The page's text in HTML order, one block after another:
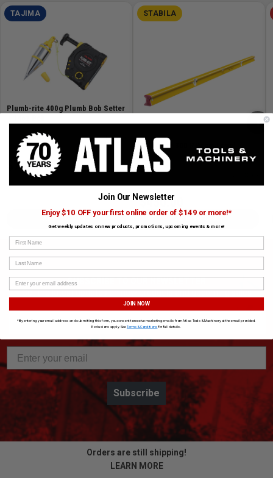
TAJIMA
Plumb-rite 400g Plumb Bob Setter
SKU# TAJ-PZB-400GP ✓ In Stock
$74.99
ADD TO CART
STABILA
96in Type 300 R Beam Level
$430.00
ADD TO CART
›
SUBSCRIBE TO OUR NEWSLETTER
Get the latest updates on new products and upcoming sales
Subscribe
Orders are still shipping!
LEARN MORE
Join Our Newsletter
Enjoy $10 OFF your first online order of $149 or more!*
Get weekly updates on new products, promotions, upcoming events & more!
First Name
Last Name
JOIN NOW
*By entering your email address and submitting this form, you consent to receive marketing emails from Atlas Tools & Machinery at the email provided.
Exclusions apply. SeeTerms & Conditions for full details.